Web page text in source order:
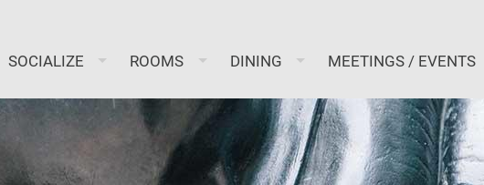
SOCIALIZE ROOMS DINING MEETINGS / EVENTS